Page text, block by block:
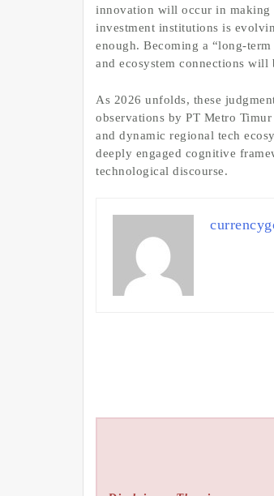
innovation will occur in making
investment institutions is
enough. Becoming a “long-
and ecosystem connections
As 2026 unfolds, these
observations by PT Metro
and dynamic regional tech
deeply engaged cognitive
technological discourse.